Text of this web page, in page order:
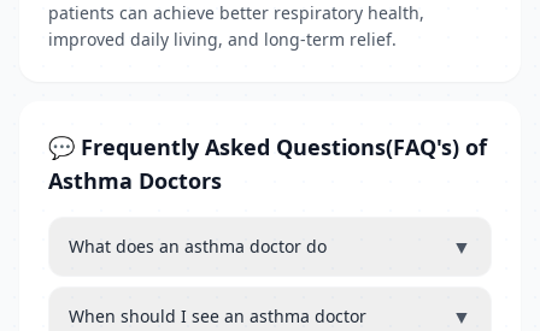
patients can achieve better respiratory health,
improved daily living, and long-term relief.
💬 Frequently Asked Questions(FAQ's) of
Asthma Doctors
What does an asthma doctor do ▼
When should I see an asthma doctor ▼